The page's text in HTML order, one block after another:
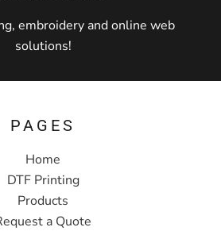
embroidery and online web
solutions!
PAGES
Home
DTF Printing
Products
a Quote